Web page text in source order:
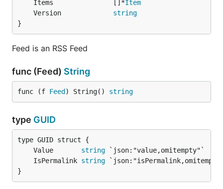
	Items               []*
Item
	Version
string
}
Feed is an RSS Feed
func (Feed) String
func (f Feed ) String() string
type GUID
	Value
string
	IsPermalink
string
}